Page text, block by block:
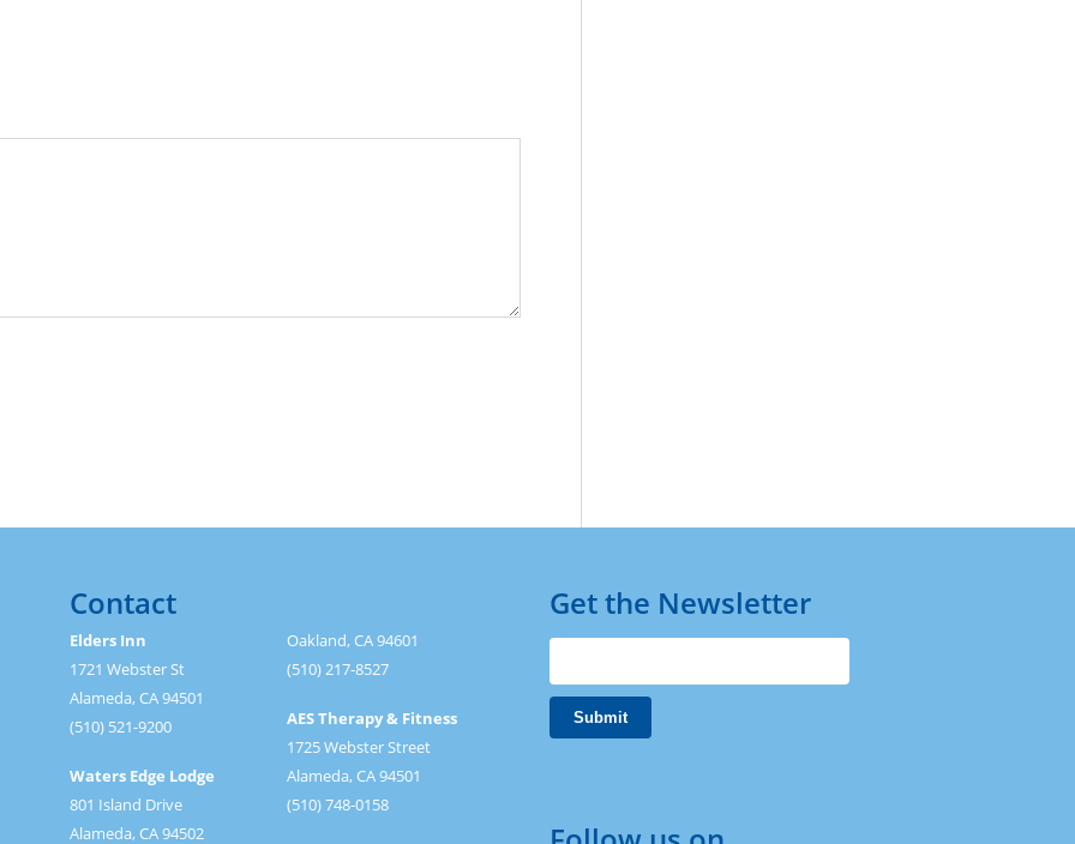
Contact
Elders Inn
1721 Webster St
Alameda, CA 94501
(510) 521-9200
Waters Edge Lodge
801 Island Drive
Alameda, CA 94502
Oakland, CA 94601
(510) 217-8527
AES Therapy & Fitness
1725 Webster Street
Alameda, CA 94501
(510) 748-0158
Get the Newsletter